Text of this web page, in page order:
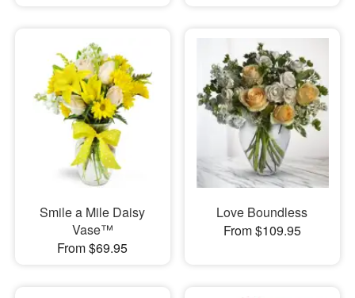
Smile a Mile Daisy
Vase™
From $69.95
Love Boundless
From $109.95